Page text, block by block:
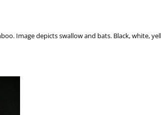
Image depicts swallow and bats. Black, white,